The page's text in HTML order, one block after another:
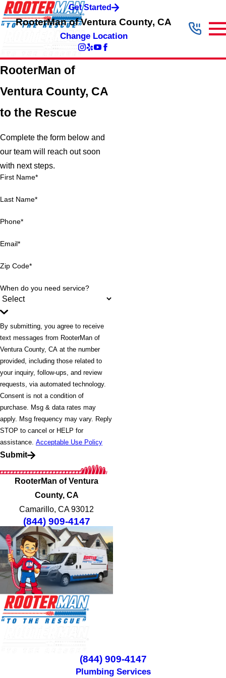
Get Started
RooterMan of Ventura County, CA
Change Location
RooterMan of
Ventura County, CA
to the Rescue
Complete the form below and
our team will reach out soon
with next steps.
First Name*
Last Name*
Phone*
Email*
Zip Code*
When do you need service?
By submitting, you agree to receive
text messages from RooterMan of
Ventura County, CA at the number
provided, including those related to
your inquiry, follow-ups, and review
requests, via automated technology.
Consent is not a condition of
purchase. Msg & data rates may
apply. Msg frequency may vary. Reply
STOP to cancel or HELP for
assistance. Acceptable Use Policy
Submit
RooterMan of Ventura
County, CA
Camarillo, CA 93012
(844) 909-4147
(844) 909-4147
Plumbing Services